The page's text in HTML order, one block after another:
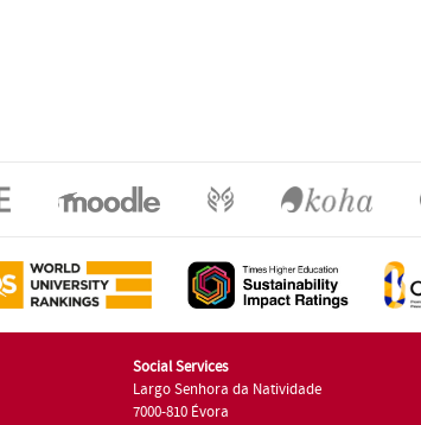
Social Services
Largo Senhora da Natividade
7000-810 Évora